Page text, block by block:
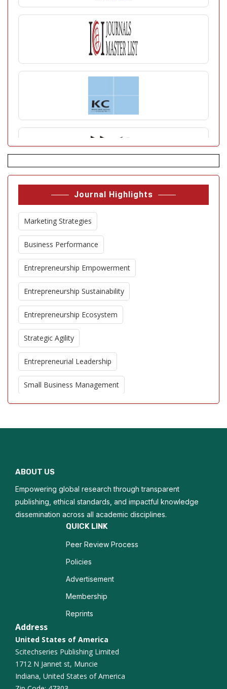
Journal Highlights
Marketing Strategies
Business Performance
Entrepreneurship Empowerment
Entrepreneurship Sustainability
Entrepreneurship Ecosystem
Strategic Agility
Entrepreneurial Leadership
Small Business Management
Business Model Innovation
Opportunity Recognition
Entrepreneurial Resilience
Business Incubation
ABOUT US
Empowering global research through transparent
publishing, ethical standards, and impactful knowledge
dissemination across all academic disciplines.
QUICK LINK
Peer Review Process
Policies
Advertisement
Membership
Reprints
Address
United States of America
Scitechseries Publishing Limited
1712 N Jannet st, Muncie
Indiana, United States of America